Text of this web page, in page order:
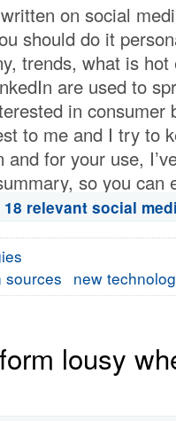
on social
should do it
trends, what is
are used to
in consumer
to me and I try to
for your use,
so you can
18 relevant social
sources new
lousy